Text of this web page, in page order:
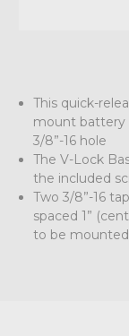
This quick-
mount battery
3/8”-16 hole
The V-Lock
the included
Two 3/8”-16
spaced 1”
to be